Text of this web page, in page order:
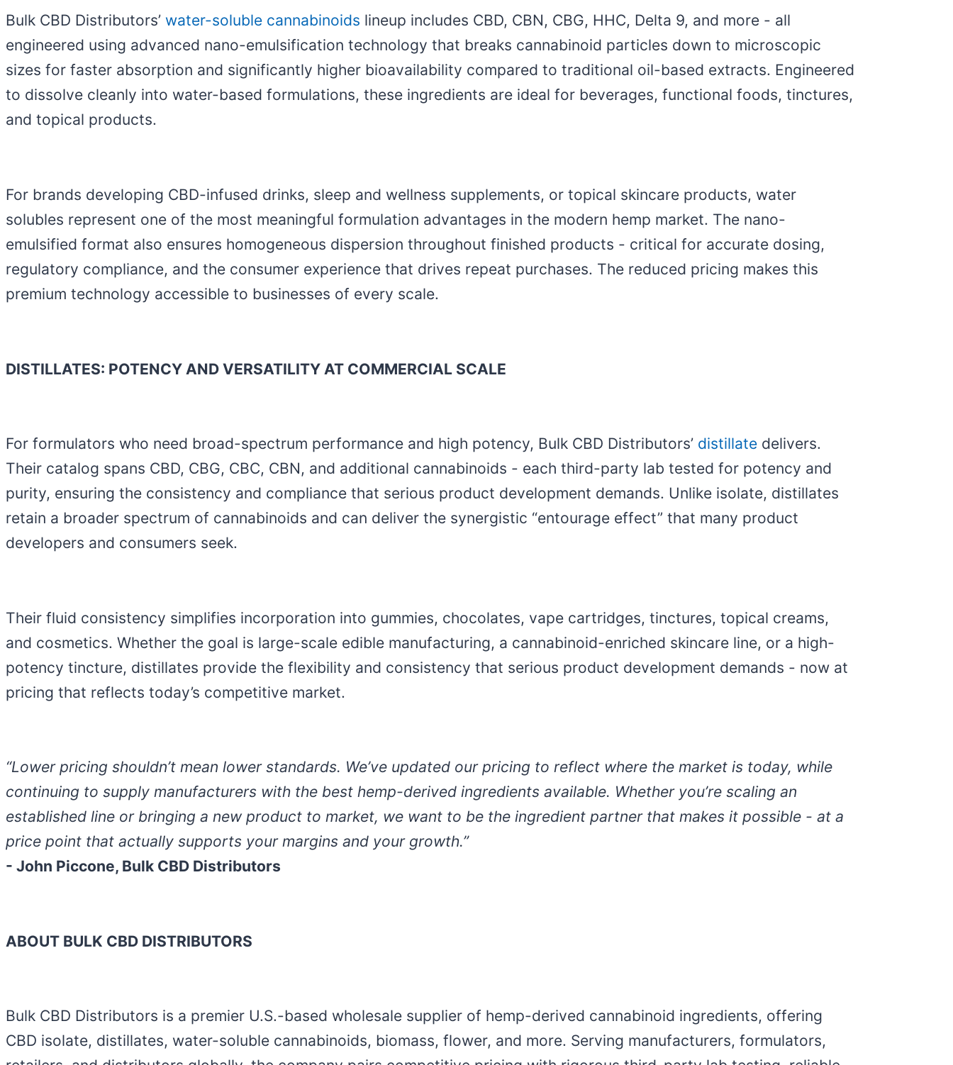
Bulk CBD Distributors’ water-soluble cannabinoids lineup includes CBD, CBN, CBG, HHC, Delta 9, and more - all
engineered using advanced nano-emulsification technology that breaks cannabinoid particles down to microscopic
sizes for faster absorption and significantly higher bioavailability compared to traditional oil-based extracts. Engineered
to dissolve cleanly into water-based formulations, these ingredients are ideal for beverages, functional foods, tinctures,
and topical products.
For brands developing CBD-infused drinks, sleep and wellness supplements, or topical skincare products, water
solubles represent one of the most meaningful formulation advantages in the modern hemp market. The nano-
emulsified format also ensures homogeneous dispersion throughout finished products - critical for accurate dosing,
regulatory compliance, and the consumer experience that drives repeat purchases. The reduced pricing makes this
premium technology accessible to businesses of every scale.
DISTILLATES: POTENCY AND VERSATILITY AT COMMERCIAL SCALE
For formulators who need broad-spectrum performance and high potency, Bulk CBD Distributors’ distillate delivers.
Their catalog spans CBD, CBG, CBC, CBN, and additional cannabinoids - each third-party lab tested for potency and
purity, ensuring the consistency and compliance that serious product development demands. Unlike isolate, distillates
retain a broader spectrum of cannabinoids and can deliver the synergistic “entourage effect” that many product
developers and consumers seek.
Their fluid consistency simplifies incorporation into gummies, chocolates, vape cartridges, tinctures, topical creams,
and cosmetics. Whether the goal is large-scale edible manufacturing, a cannabinoid-enriched skincare line, or a high-
potency tincture, distillates provide the flexibility and consistency that serious product development demands - now at
pricing that reflects today’s competitive market.
“Lower pricing shouldn’t mean lower standards. We’ve updated our pricing to reflect where the market is today, while
continuing to supply manufacturers with the best hemp-derived ingredients available. Whether you’re scaling an
established line or bringing a new product to market, we want to be the ingredient partner that makes it possible - at a
price point that actually supports your margins and your growth.”
- John Piccone, Bulk CBD Distributors
ABOUT BULK CBD DISTRIBUTORS
Bulk CBD Distributors is a premier U.S.-based wholesale supplier of hemp-derived cannabinoid ingredients, offering
CBD isolate, distillates, water-soluble cannabinoids, biomass, flower, and more. Serving manufacturers, formulators,